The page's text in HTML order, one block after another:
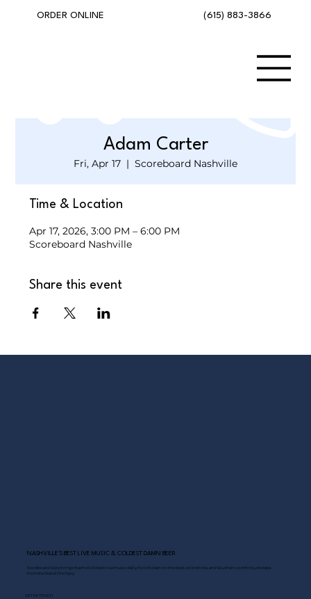
(615) 883-3866
ORDER ONLINE
Adam Carter
Fri, Apr 17
  |
Scoreboard Nashville
Time & Location
Apr 17, 2026, 3:00 PM – 6:00 PM
Scoreboard Nashville
Share this event
NASHVILLE’S BEST LIVE MUSIC & COLDEST DAMN BEER
Scoreboard Opry brings Nashville’s best: live music daily, hot chicken on the deck, cold drinks, and Southern comfort just steps
from the Grand Ole Opry.
GET IN TOUCH